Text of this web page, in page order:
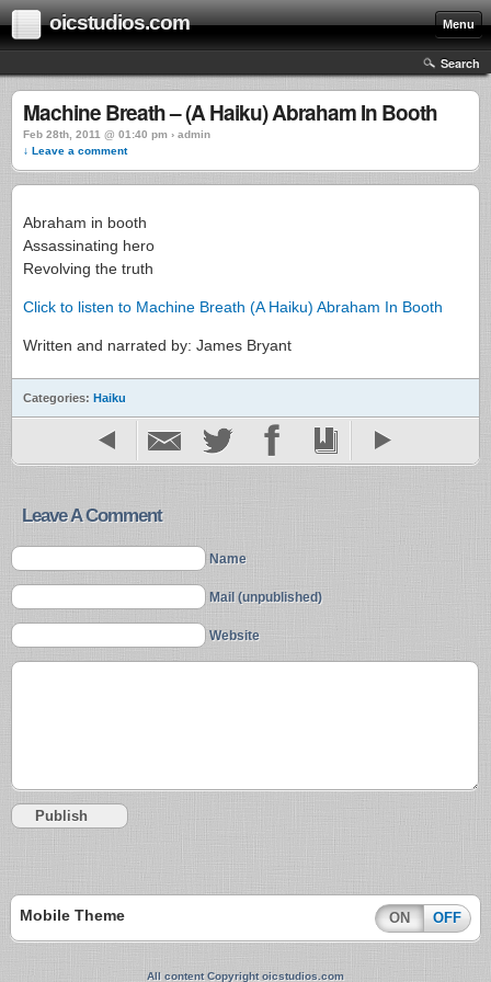
oicstudios.com Menu
Search
Machine Breath – (A Haiku) Abraham In Booth
Feb 28th, 2011 @ 01:40 pm › admin
↓ Leave a comment
Abraham in booth
Assassinating hero
Revolving the truth
Click to listen to Machine Breath (A Haiku) Abraham In Booth
Written and narrated by: James Bryant
Categories: Haiku
Leave A Comment
Name
Mail (unpublished)
Website
Mobile Theme ON OFF
All content Copyright oicstudios.com